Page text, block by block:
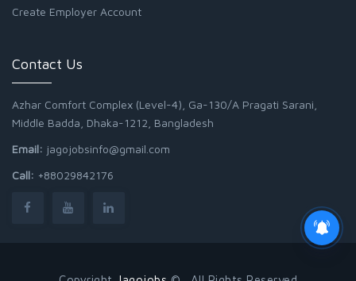
Create Employer Account
Contact Us
Azhar Comfort Complex (Level-4), Ga-130/A Pragati Sarani,
Middle Badda, Dhaka-1212, Bangladesh
Email: jagojobsinfo@gmail.com
Call: +88029842176